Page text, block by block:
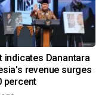
indicates Danantara
revenue surges
percent